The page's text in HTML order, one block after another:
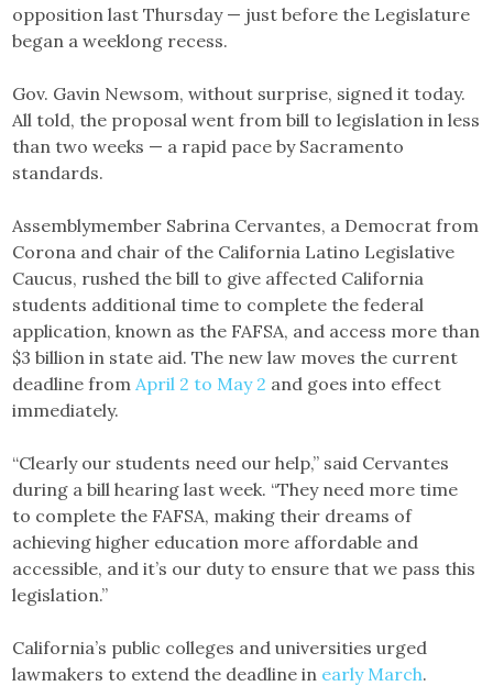
opposition last Thursday — just before the Legislature
began a weeklong recess.
Gov. Gavin Newsom, without surprise, signed it today.
All told, the proposal went from bill to legislation in less
than two weeks — a rapid pace by Sacramento
standards.
Assemblymember Sabrina Cervantes, a Democrat from
Corona and chair of the California Latino Legislative
Caucus, rushed the bill to give affected California
students additional time to complete the federal
application, known as the FAFSA, and access more than
$3 billion in state aid. The new law moves the current
deadline from April 2 to May 2 and goes into effect
immediately.
“Clearly our students need our help,” said Cervantes
during a bill hearing last week. “They need more time
to complete the FAFSA, making their dreams of
achieving higher education more affordable and
accessible, and it’s our duty to ensure that we pass this
legislation.”
California’s public colleges and universities urged
lawmakers to extend the deadline in early March.